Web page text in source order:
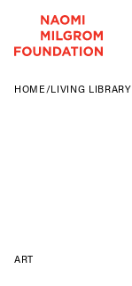
HOME /LIVING LIBRARY
ART